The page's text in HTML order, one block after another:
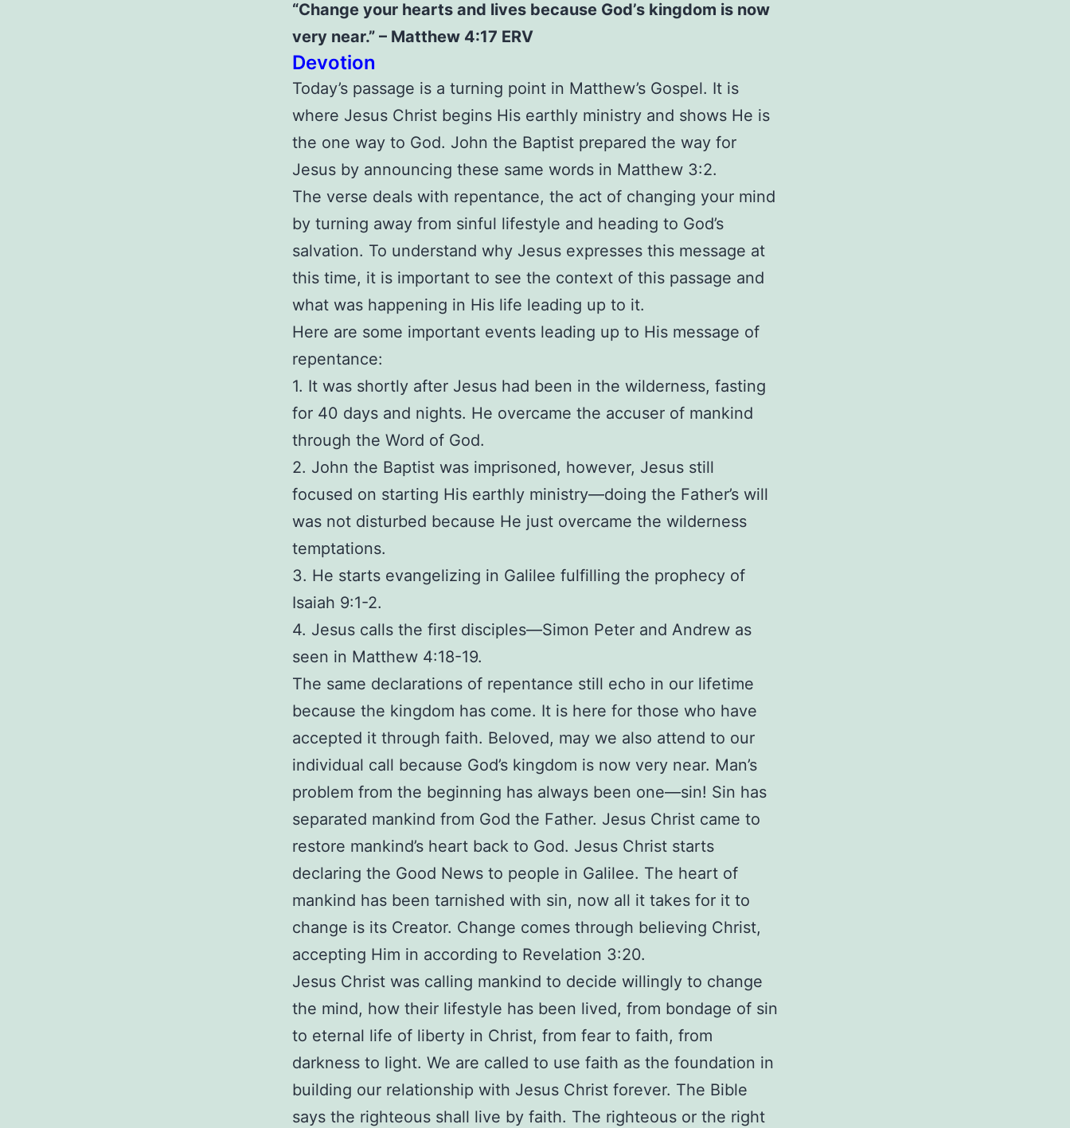
to
decrease
volume.
“Change your hearts and lives because God’s kingdom is now
very near.” – Matthew 4:17 ERV
Devotion
Today’s passage is a turning point in Matthew’s Gospel. It is
where Jesus Christ begins His earthly ministry and shows He is
the one way to God. John the Baptist prepared the way for
Jesus by announcing these same words in Matthew 3:2.
The verse deals with repentance, the act of changing your mind
by turning away from sinful lifestyle and heading to God’s
salvation. To understand why Jesus expresses this message at
this time, it is important to see the context of this passage and
what was happening in His life leading up to it.
Here are some important events leading up to His message of
repentance:
1. It was shortly after Jesus had been in the wilderness, fasting
for 40 days and nights. He overcame the accuser of mankind
through the Word of God.
2. John the Baptist was imprisoned, however, Jesus still
focused on starting His earthly ministry—doing the Father’s will
was not disturbed because He just overcame the wilderness
temptations.
3. He starts evangelizing in Galilee fulfilling the prophecy of
Isaiah 9:1-2.
4. Jesus calls the first disciples—Simon Peter and Andrew as
seen in Matthew 4:18-19.
The same declarations of repentance still echo in our lifetime
because the kingdom has come. It is here for those who have
accepted it through faith. Beloved, may we also attend to our
individual call because God’s kingdom is now very near. Man’s
problem from the beginning has always been one—sin! Sin has
separated mankind from God the Father. Jesus Christ came to
restore mankind’s heart back to God. Jesus Christ starts
declaring the Good News to people in Galilee. The heart of
mankind has been tarnished with sin, now all it takes for it to
change is its Creator. Change comes through believing Christ,
accepting Him in according to Revelation 3:20.
Jesus Christ was calling mankind to decide willingly to change
the mind, how their lifestyle has been lived, from bondage of sin
to eternal life of liberty in Christ, from fear to faith, from
darkness to light. We are called to use faith as the foundation in
building our relationship with Jesus Christ forever. The Bible
says the righteous shall live by faith. The righteous or the right